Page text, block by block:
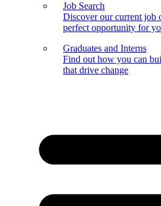
Job Search
Discover our current job
perfect opportunity for
Graduates and Interns
Find out how you can
that drive change